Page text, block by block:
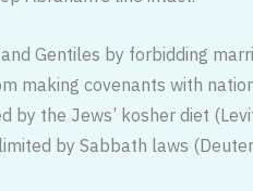
Gentiles by forbidding
making covenants with
by the Jews’ kosher diet
by Sabbath laws